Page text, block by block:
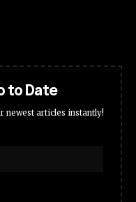
to Date
newest articles instantly!